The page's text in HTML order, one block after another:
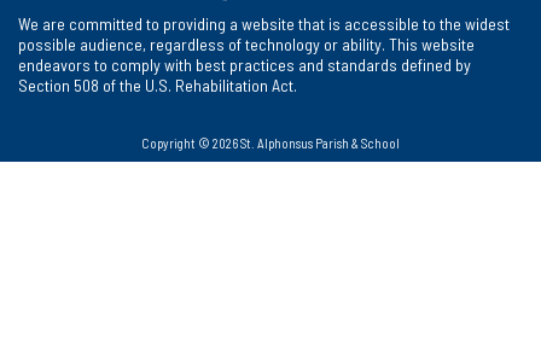
We are committed to providing a website that is accessible to the widest
possible audience, regardless of technology or ability. This website
endeavors to comply with best practices and standards defined by
Section 508 of the U.S. Rehabilitation Act.
Copyright © 2026 St. Alphonsus Parish & School